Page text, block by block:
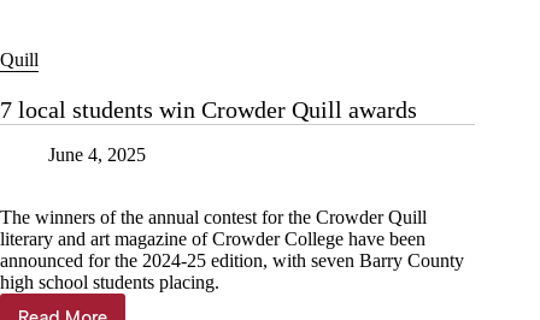
Quill
7 local students win Crowder Quill awards
June 4, 2025
The winners of the annual contest for the Crowder Quill
literary and art magazine of Crowder College have been
announced for the 2024-25 edition, with seven Barry County
high school students placing.